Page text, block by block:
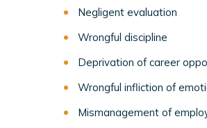
Negligent evaluation
Wrongful discipline
Deprivation of career
Wrongful infliction of
Mismanagement of